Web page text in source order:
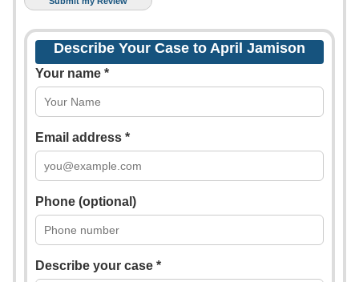
Describe Your Case to April Jamison
Your name *
Email address *
Phone (optional)
Describe your case *